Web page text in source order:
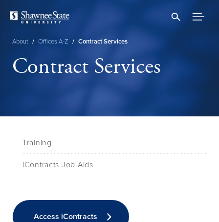
content
About / Offices A-Z / Contract Services
Contract Services
Training
iContracts Job Aids
Access iContracts